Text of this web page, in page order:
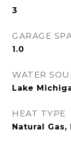
3
GARAGE
1.0
WATER
Lake
HEAT TYPE
Natural